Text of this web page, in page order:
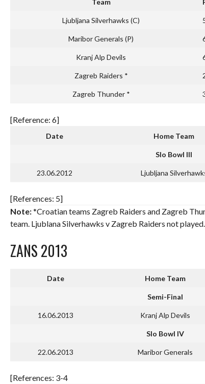
Team
Ljubljana Silverhawks (C)
Maribor Generals (P)
Kranj Alp Devils
Zagreb Raiders *
Zagreb Thunder *
[Reference: 6]
Date Home Team
Slo Bowl III
23.06.2012 Ljubljana
[References: 5]
Note:*Croatian teams Zagreb Raiders and Zagreb
team. Ljublana Silverhawks v Zagreb Raiders not played.
ZANS 2013
Date Home Team
Semi-Final
16.06.2013 Kranj Alp Devils
Slo Bowl IV
22.06.2013 Maribor Generals
[References: 3-4